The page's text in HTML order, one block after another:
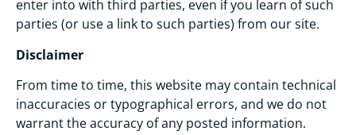
enter into with third parties, even if you learn of such
parties (or use a link to such parties) from our site.
Disclaimer
From time to time, this website may contain technical
inaccuracies or typographical errors, and we do not
warrant the accuracy of any posted information.